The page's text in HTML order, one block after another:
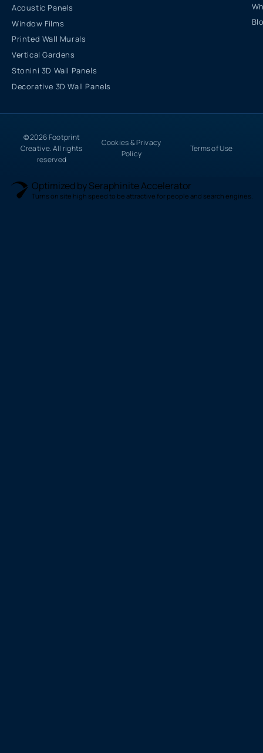
Acoustic Panels
Window Films
Printed Wall Murals
Vertical Gardens
Stonini 3D Wall Panels
Decorative 3D Wall Panels
© 2026 Footprint
Creative. All rights
reserved
Cookies & Privacy
Policy
Terms of Use
Optimized by Seraphinite Accelerator
Turns on site high speed to be attractive for people and search engines.